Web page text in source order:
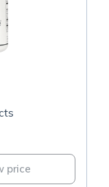
price